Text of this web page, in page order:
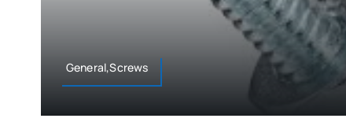
General,Screws